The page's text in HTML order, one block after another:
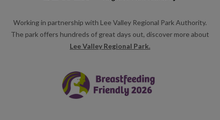
Working in partnership with Lee Valley Regional Park Authority.
The park offers hundreds of great days out, discover more about
Lee Valley Regional Park.